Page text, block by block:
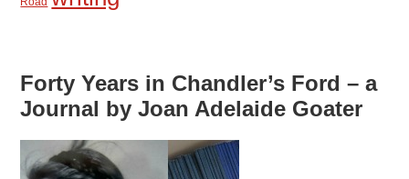
Forty Years in Chandler’s Ford – a
Journal by Joan Adelaide Goater